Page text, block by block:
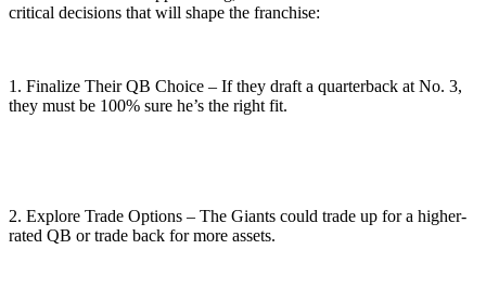
critical decisions that will shape the franchise:
1. Finalize Their QB Choice – If they draft a quarterback at No. 3,
they must be 100% sure he’s the right fit.
2. Explore Trade Options – The Giants could trade up for a higher-
rated QB or trade back for more assets.